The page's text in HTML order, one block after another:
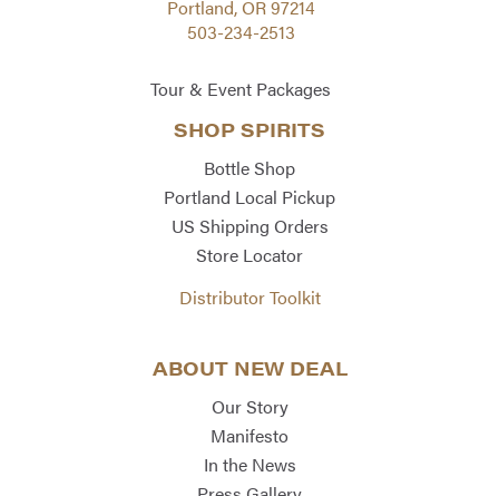
Portland, OR 97214
503-234-2513
Tour & Event Packages
SHOP SPIRITS
Bottle Shop
Portland Local Pickup
US Shipping Orders
Store Locator
Distributor Toolkit
ABOUT NEW DEAL
Our Story
Manifesto
In the News